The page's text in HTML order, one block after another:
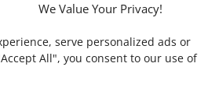
We Value Your Privacy!
serve personalized ads or
All", you consent to our use of
PRIVACY POLICY